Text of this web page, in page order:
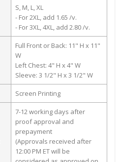
S, M, L, XL
- For 2XL, add 1.65 /v.
- For 3XL, 4XL, add 2.80 /v.
Full Front or Back: 11" H x 11"
W
Left Chest: 4" H x 4" W
Sleeve: 3 1/2" H x 3 1/2" W
Screen Printing
7-12 working days after
proof approval and
prepayment
(Approvals received after
12:00 PM ET will be